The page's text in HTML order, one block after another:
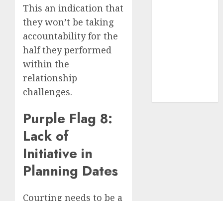
This an indication that
they won’t be taking
accountability for the
half they performed
within the
relationship
challenges.
Purple Flag 8:
Lack of
Initiative in
Planning Dates
Courting needs to be a